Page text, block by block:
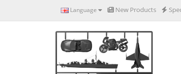
Language New Products